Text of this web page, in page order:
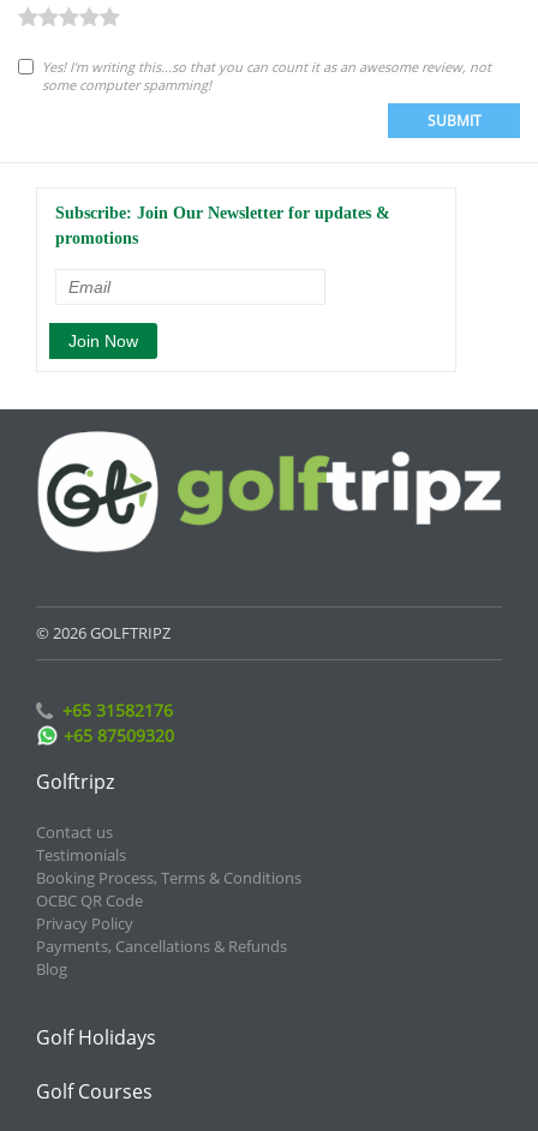
Yes! I'm writing this...so that you can count it as an awesome review, not
some computer spamming!
SUBMIT
Subscribe: Join Our Newsletter for updates &
promotions
© 2026 GOLFTRIPZ
+65 31582176
+65 87509320
Golftripz
Contact us
Testimonials
Booking Process, Terms & Conditions
OCBC QR Code
Privacy Policy
Payments, Cancellations & Refunds
Blog
Golf Holidays
Golf Courses